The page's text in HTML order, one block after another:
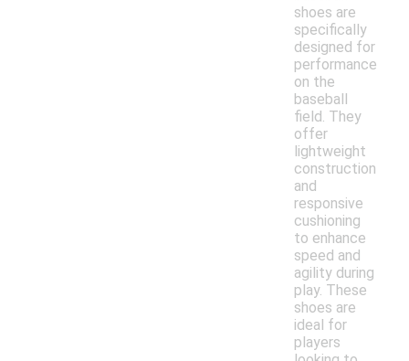
shoes are
specifically
designed for
performance
on the
baseball
field. They
offer
lightweight
construction
and
responsive
cushioning
to enhance
speed and
agility during
play. These
shoes are
ideal for
players